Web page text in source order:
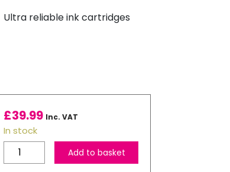
Ultra reliable ink cartridges
£39.99 Inc. VAT
In stock
301
Add to basket